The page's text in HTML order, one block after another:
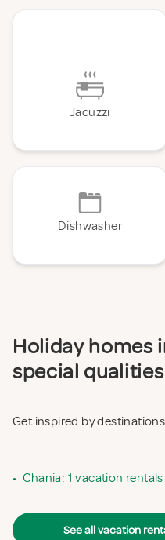
Jacuzzi
Dishwasher
Holiday homes
special qualities
Get inspired by
• Chania: 1 vacation rentals
See all vacation